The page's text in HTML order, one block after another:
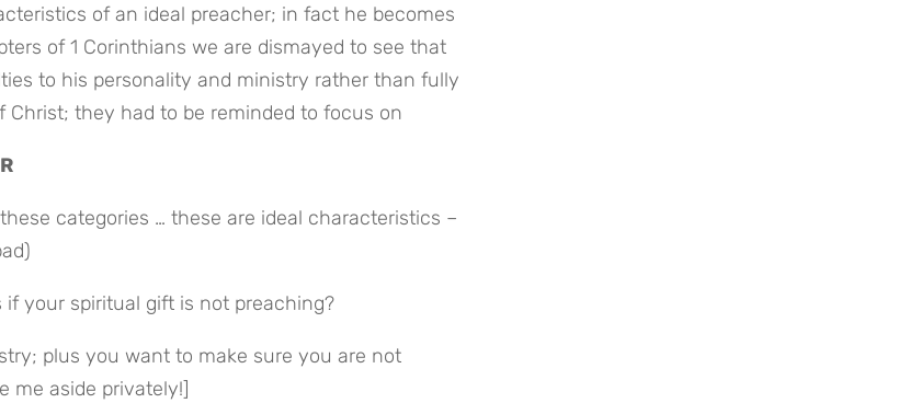
of an ideal preacher; in fact he becomes
of 1 Corinthians we are dismayed to see that
to his personality and ministry rather than fully
they had to be reminded to focus on
categories … these are ideal characteristics –
your spiritual gift is not preaching?
plus you want to make sure you are not
me aside privately!]